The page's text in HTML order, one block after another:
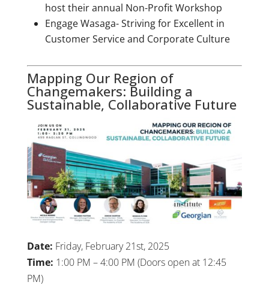
host their annual Non-Profit Workshop
Engage Wasaga- Striving for Excellent in
Customer Service and Corporate Culture
Mapping Our Region of
Changemakers: Building a
Sustainable, Collaborative Future
Date: Friday, February 21st, 2025
Time: 1:00 PM – 4:00 PM (Doors open at 12:45
PM)